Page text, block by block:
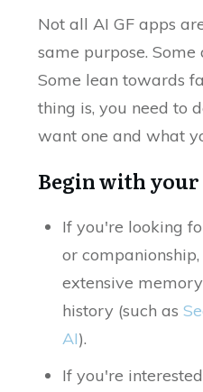
Not all AI GF apps
same purpose.
Some lean towards
thing is, you need to
want one and what
Begin with
If you're looking
or
extensive
history (such as
AI).
If you're